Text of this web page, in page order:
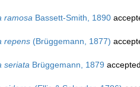
ramosaBassett-Smith, 1890
repens(Brüggemann, 1877)
seriataBrüggemann, 1879